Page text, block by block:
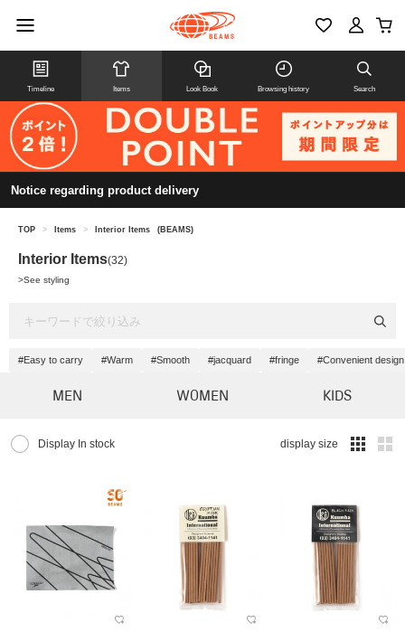
Timeline Items Look Book Browsing history Search
Notice regarding product delivery
TOP > Items > Interior Items (BEAMS)
Interior Items(32)
>See styling
#Easy to carry #Warm #Smooth #jacquard #fringe #Convenient design
MEN WOMEN KIDS
Display In stock display size